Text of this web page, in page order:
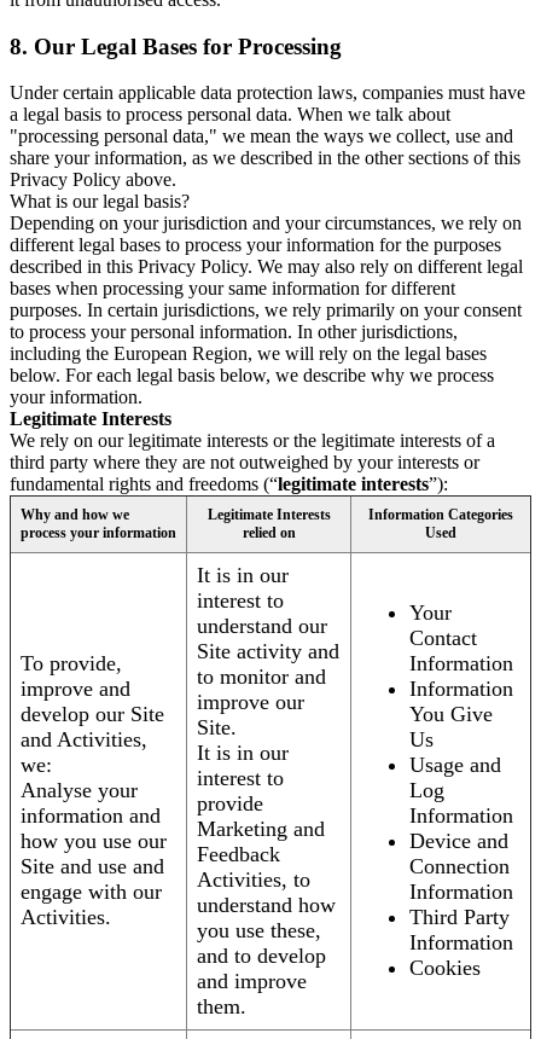
8. Our Legal Bases for Processing
Under certain applicable data protection laws, companies must have
a legal basis to process personal data. When we talk about
"processing personal data," we mean the ways we collect, use and
share your information, as we described in the other sections of this
Privacy Policy above.
What is our legal basis?
Depending on your jurisdiction and your circumstances, we rely on
different legal bases to process your information for the purposes
described in this Privacy Policy. We may also rely on different legal
bases when processing your same information for different
purposes. In certain jurisdictions, we rely primarily on your consent
to process your personal information. In other jurisdictions,
including the European Region, we will rely on the legal bases
below. For each legal basis below, we describe why we process
your information.
Legitimate Interests
We rely on our legitimate interests or the legitimate interests of a
third party where they are not outweighed by your interests or
fundamental rights and freedoms (“legitimate interests”):
Why and how we
process your information
Legitimate Interests
relied on
Information Categories
Used
To provide,
improve and
develop our Site
and Activities,
we:
Analyse your
information and
how you use our
Site and use and
engage with our
Activities.
It is in our
interest to
understand our
Site activity and
to monitor and
improve our
Site.
It is in our
interest to
provide
Marketing and
Feedback
Activities, to
understand how
you use these,
and to develop
and improve
them.
Your
Contact
Information
Information
You Give
Us
Usage and
Log
Information
Device and
Connection
Information
Third Party
Information
Cookies